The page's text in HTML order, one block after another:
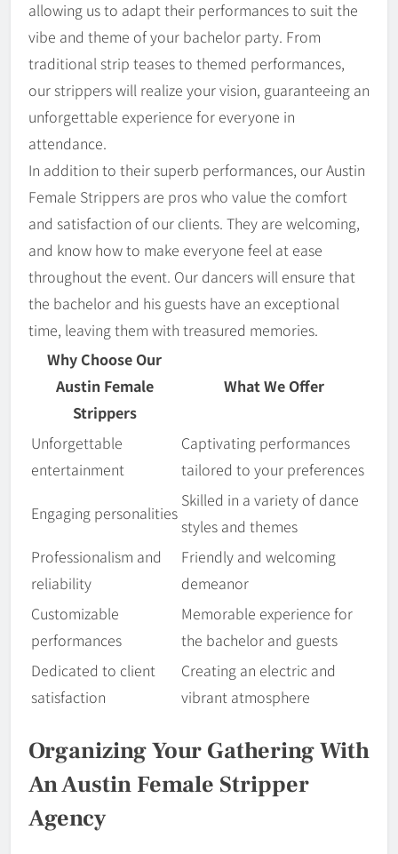
allowing us to adapt their performances to suit the
vibe and theme of your bachelor party. From
traditional strip teases to themed performances,
our strippers will realize your vision, guaranteeing an
unforgettable experience for everyone in
attendance.
In addition to their superb performances, our Austin
Female Strippers are pros who value the comfort
and satisfaction of our clients. They are welcoming,
and know how to make everyone feel at ease
throughout the event. Our dancers will ensure that
the bachelor and his guests have an exceptional
time, leaving them with treasured memories.
Why Choose Our
Austin Female
Strippers
What We Offer
Unforgettable
entertainment
Captivating performances
tailored to your preferences
Engaging personalities
Skilled in a variety of dance
styles and themes
Professionalism and
reliability
Friendly and welcoming
demeanor
Customizable
performances
Memorable experience for
the bachelor and guests
Dedicated to client
satisfaction
Creating an electric and
vibrant atmosphere
Organizing Your Gathering With
An Austin Female Stripper
Agency